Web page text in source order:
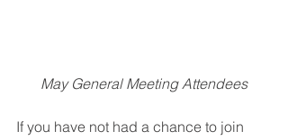
May General Meeting Attendees
If you have not had a chance to join